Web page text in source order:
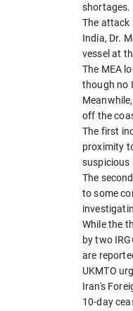
shortages.
The attack
India, Dr.
vessel at
The MEA
though no
off the
The first
proximity
suspicious
The
to some
While the
by two
are
UKMTO
Iran's
10-day